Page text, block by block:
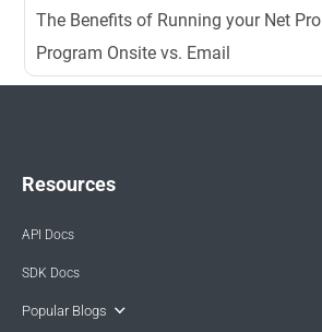
The Benefits of Running your Net
Program Onsite vs. Email
Resources
API Docs
SDK Docs
Popular Blogs